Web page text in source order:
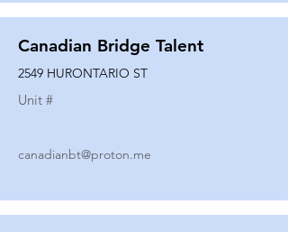
Canadian Bridge Talent
2549 HURONTARIO ST
Unit #
canadianbt@proton.me